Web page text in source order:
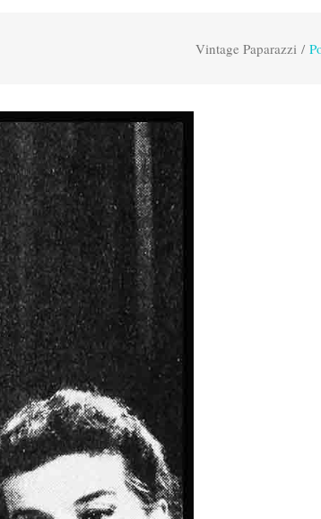
Vintage Paparazzi /